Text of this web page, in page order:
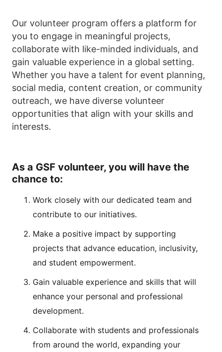
Our volunteer program offers a platform for
you to engage in meaningful projects,
collaborate with like-minded individuals, and
gain valuable experience in a global setting.
Whether you have a talent for event planning,
social media, content creation, or community
outreach, we have diverse volunteer
opportunities that align with your skills and
interests.
As a GSF volunteer, you will have the
chance to:
Work closely with our dedicated team and
contribute to our initiatives.
Make a positive impact by supporting
projects that advance education, inclusivity,
and student empowerment.
Gain valuable experience and skills that will
enhance your personal and professional
development.
Collaborate with students and professionals
from around the world, expanding your